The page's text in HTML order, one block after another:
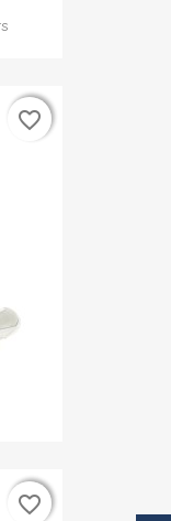
favorite_border
favorite_border
favorite_border
favorite_border